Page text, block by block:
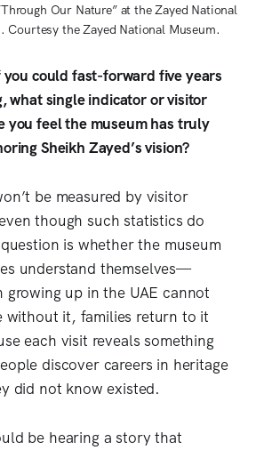
Our Nature” at the Zayed National
Courtesy the Zayed National Museum.
you could fast-forward five years
what single indicator or visitor
you feel the museum has truly
Sheikh Zayed’s vision?
be measured by visitor
though such statistics do
is whether the museum
understand themselves—
up in the UAE cannot
without it, families return to it
each visit reveals something
discover careers in heritage
did not know existed.
be hearing a story that